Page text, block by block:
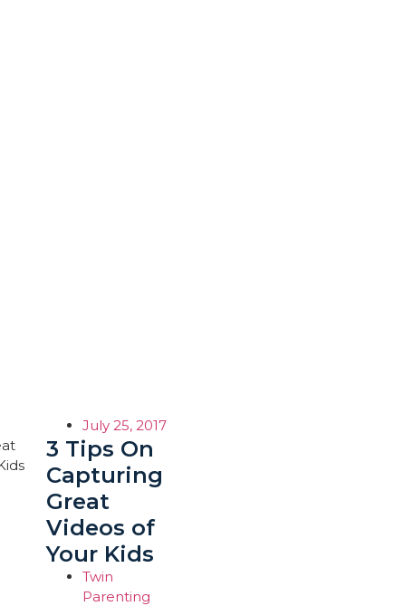
July 25, 2017
3 Tips On
Capturing
Great
Videos of
Your Kids
Twin
Parenting